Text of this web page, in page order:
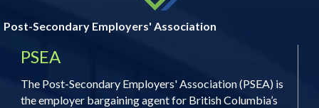
Post-Secondary Employers' Association
PSEA
The Post-Secondary Employers' Association (PSEA) is
the employer bargaining agent for British Columbia’s